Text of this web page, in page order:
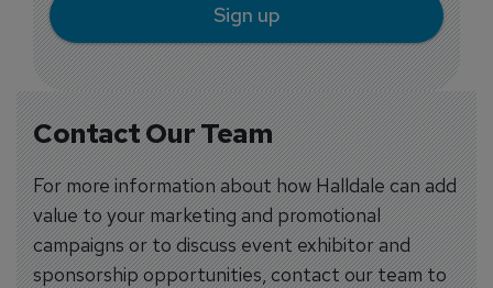
Contact Our Team
For more information about how Halldale can add
value to your marketing and promotional
campaigns or to discuss event exhibitor and
sponsorship opportunities, contact our team to
Sign up